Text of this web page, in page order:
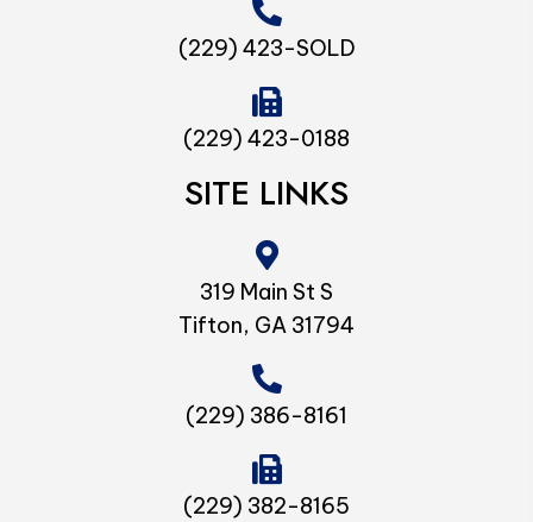
(229) 423-SOLD
(229) 423-0188
SITE LINKS
319 Main St S
Tifton, GA 31794
(229) 386-8161
(229) 382-8165